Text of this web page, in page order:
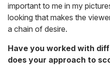
important to me in my
looking that makes the
a chain of desire.
Have you worked with
does your approach to